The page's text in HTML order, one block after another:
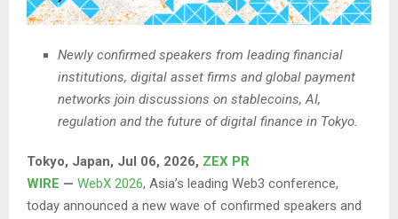
Newly confirmed speakers from leading financial
institutions, digital asset firms and global payment
networks join discussions on stablecoins, AI,
regulation and the future of digital finance in Tokyo.
Tokyo, Japan, Jul 06, 2026, ZEX PR
WIRE — WebX 2026, Asia’s leading Web3 conference,
today announced a new wave of confirmed speakers and